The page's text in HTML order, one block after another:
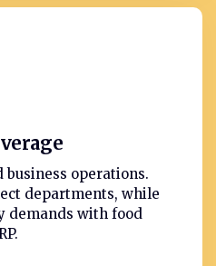
business operations.
departments, while
demands with food